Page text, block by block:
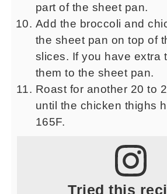
part of the sheet pan.
Add the broccoli and
the sheet pan on top of
slices. If you have extra
them to the sheet pan.
Roast for another 20 to
until the chicken thighs
165F.
Tried this